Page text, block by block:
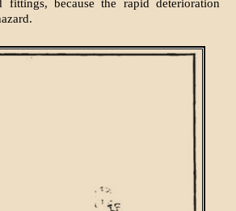
fittings, because the rapid deterioration